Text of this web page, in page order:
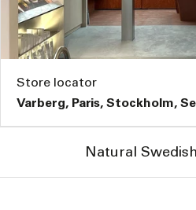
Store locator
Varberg, Paris, Stockholm,
Natural